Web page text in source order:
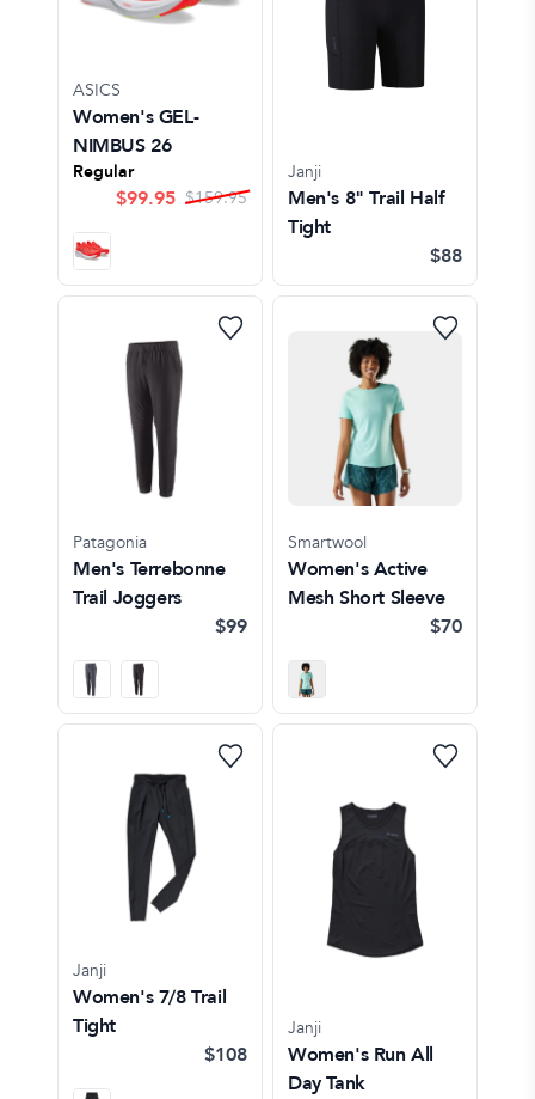
ASICS
Women's GEL-
NIMBUS 26
Regular
$99.95 $159.95
Janji
Men's 8" Trail Half
Tight
$88
Patagonia
Men's Terrebonne
Trail Joggers
$99
Smartwool
Women's Active
Mesh Short Sleeve
$70
Janji
Women's 7/8 Trail
Tight
$108
Janji
Women's Run All
Day Tank